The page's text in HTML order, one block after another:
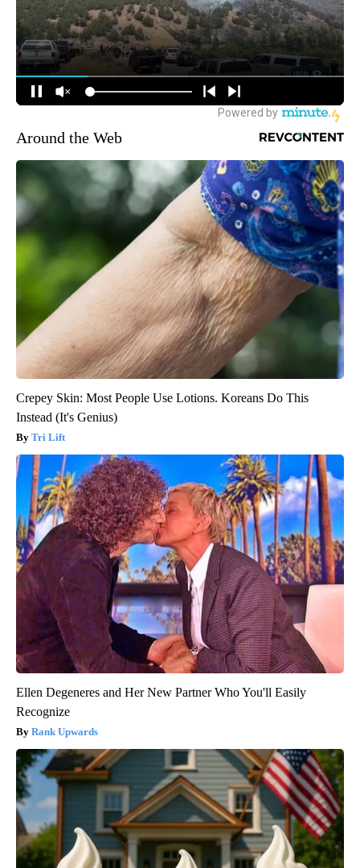
Around the Web
Crepey Skin: Most People Use Lotions. Koreans Do This
Instead (It's Genius)
Tri Lift
Ellen Degeneres and Her New Partner Who You'll Easily
Recognize
Rank Upwards